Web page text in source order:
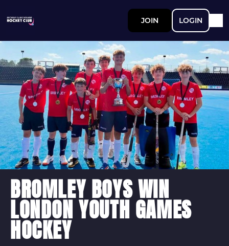
JOIN LOGIN
BROMLEY BOYS WIN
LONDON YOUTH GAMES
HOCKEY